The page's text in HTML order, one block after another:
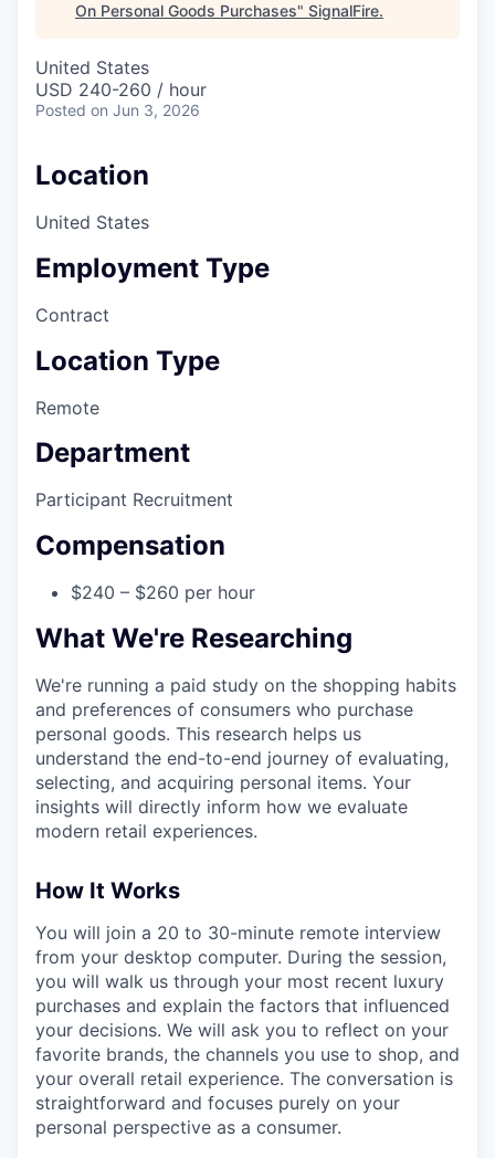
On Personal Goods Purchases" SignalFire.
United States
USD 240-260 / hour
Posted on Jun 3, 2026
Location
United States
Employment Type
Contract
Location Type
Remote
Department
Participant Recruitment
Compensation
$240 – $260 per hour
What We're Researching
We're running a paid study on the shopping habits
and preferences of consumers who purchase
personal goods. This research helps us
understand the end-to-end journey of evaluating,
selecting, and acquiring personal items. Your
insights will directly inform how we evaluate
modern retail experiences.
How It Works
You will join a 20 to 30-minute remote interview
from your desktop computer. During the session,
you will walk us through your most recent luxury
purchases and explain the factors that influenced
your decisions. We will ask you to reflect on your
favorite brands, the channels you use to shop, and
your overall retail experience. The conversation is
straightforward and focuses purely on your
personal perspective as a consumer.